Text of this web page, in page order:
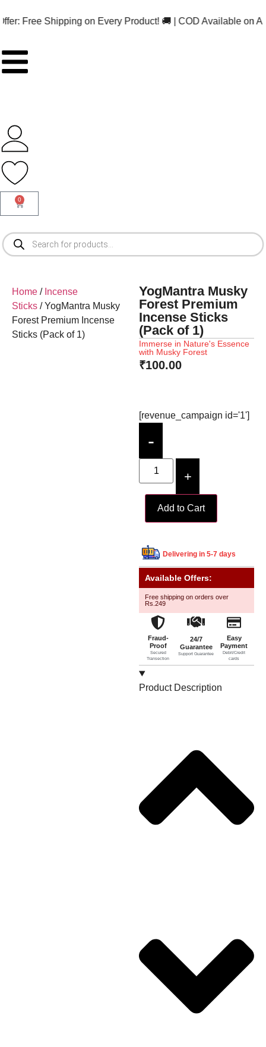
on Every Product! 🚚 | COD Available on ALL Orders!
0
Home / Incense
Sticks / YogMantra Musky
Forest Premium Incense
Sticks (Pack of 1)
YogMantra Musky
Forest Premium
Incense Sticks
(Pack of 1)
Immerse in Nature's Essence
with Musky Forest
₹100.00
[revenue_campaign id='1']
-
+
Add to Cart
Delivering in 5-7 days
Available Offers:
Free shipping on orders over
Rs.249
Fraud-
Proof
Secured
Transection
24/7
Guarantee
Support Guarantee
Easy
Payment
Debit/Credit
cards
Product Description